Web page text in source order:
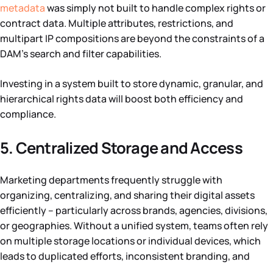
metadatawas simply not built to handle complex rights or
contract data. Multiple attributes, restrictions, and
multipart IP compositions are beyond the constraints of a
DAM’s search and filter capabilities.
Investing in a system built to store dynamic, granular, and
hierarchical rights data will boost both efficiency and
compliance.
5. Centralized Storage and Access
Marketing departments frequently struggle with
organizing, centralizing, and sharing their digital assets
efficiently – particularly across brands, agencies, divisions,
or geographies. Without a unified system, teams often rely
on multiple storage locations or individual devices, which
leads to duplicated efforts, inconsistent branding, and